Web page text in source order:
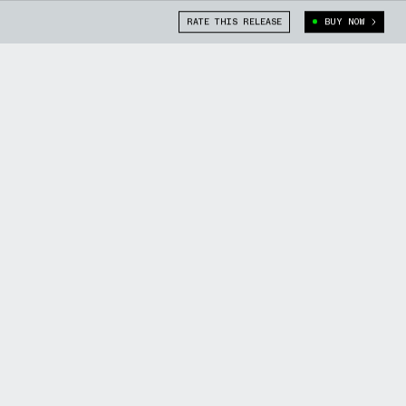
RATE THIS RELEASE BUY NOW